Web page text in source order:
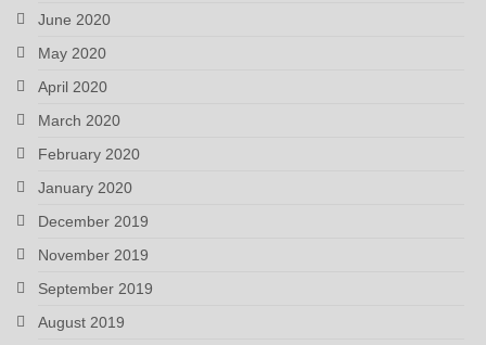
June 2020
May 2020
April 2020
March 2020
February 2020
January 2020
December 2019
November 2019
September 2019
August 2019